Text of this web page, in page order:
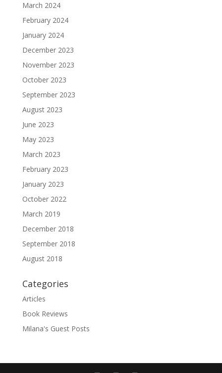
March 2024
February 2024
January 2024
December 2023
November 2023
October 2023
September 2023
August 2023
June 2023
May 2023
March 2023
February 2023
January 2023
October 2022
March 2019
December 2018
September 2018
August 2018
Categories
Articles
Book Reviews
Milana's Guest Posts